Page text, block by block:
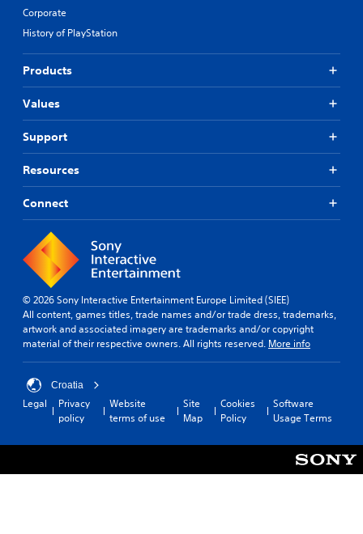
Corporate
History of PlayStation
Products
Values
Support
Resources
Connect
© 2026 Sony Interactive Entertainment Europe Limited (SIEE)
All content, games titles, trade names and/or trade dress, trademarks,
artwork and associated imagery are trademarks and/or copyright
material of their respective owners. All rights reserved. More info
Croatia
Legal
Privacy
policy
Website
terms of use
Site
Map
Cookies
Policy
Software
Usage Terms